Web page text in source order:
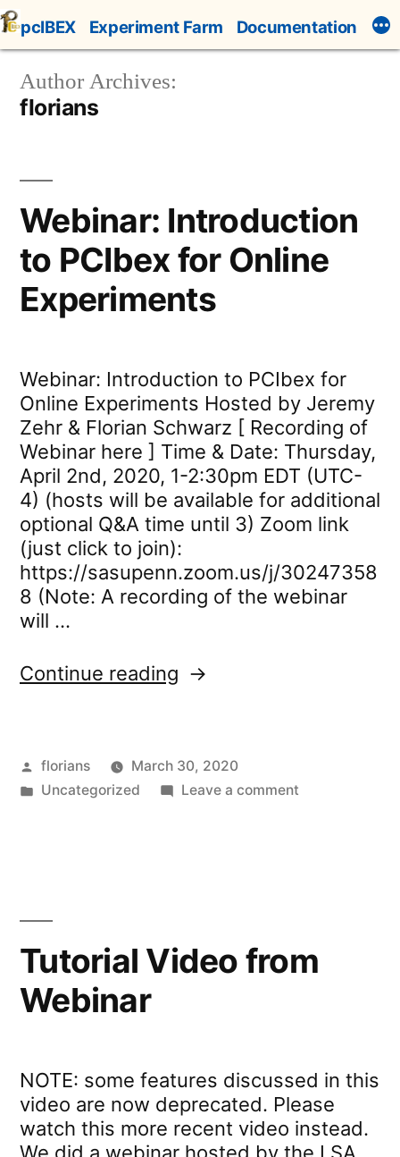
Skip
to
content
pcIBEX Experiment Farm Documentation
Author Archives:
florians
Webinar: Introduction
to PCIbex for Online
Experiments
Webinar: Introduction to PCIbex for
Online Experiments Hosted by Jeremy
Zehr & Florian Schwarz [ Recording of
Webinar here ] Time & Date: Thursday,
April 2nd, 2020, 1-2:30pm EDT (UTC-
4) (hosts will be available for additional
optional Q&A time until 3) Zoom link
(just click to join):
https://sasupenn.zoom.us/j/30247358
8 (Note: A recording of the webinar
will …
Continue reading “Webinar:
for
Online
Posted
by
florians
March 30, 2020
Posted
Uncategorized Leave a commenton
Experiments
Tutorial Video from
Webinar
NOTE: some features discussed in this
video are now deprecated. Please
watch this more recent video instead.